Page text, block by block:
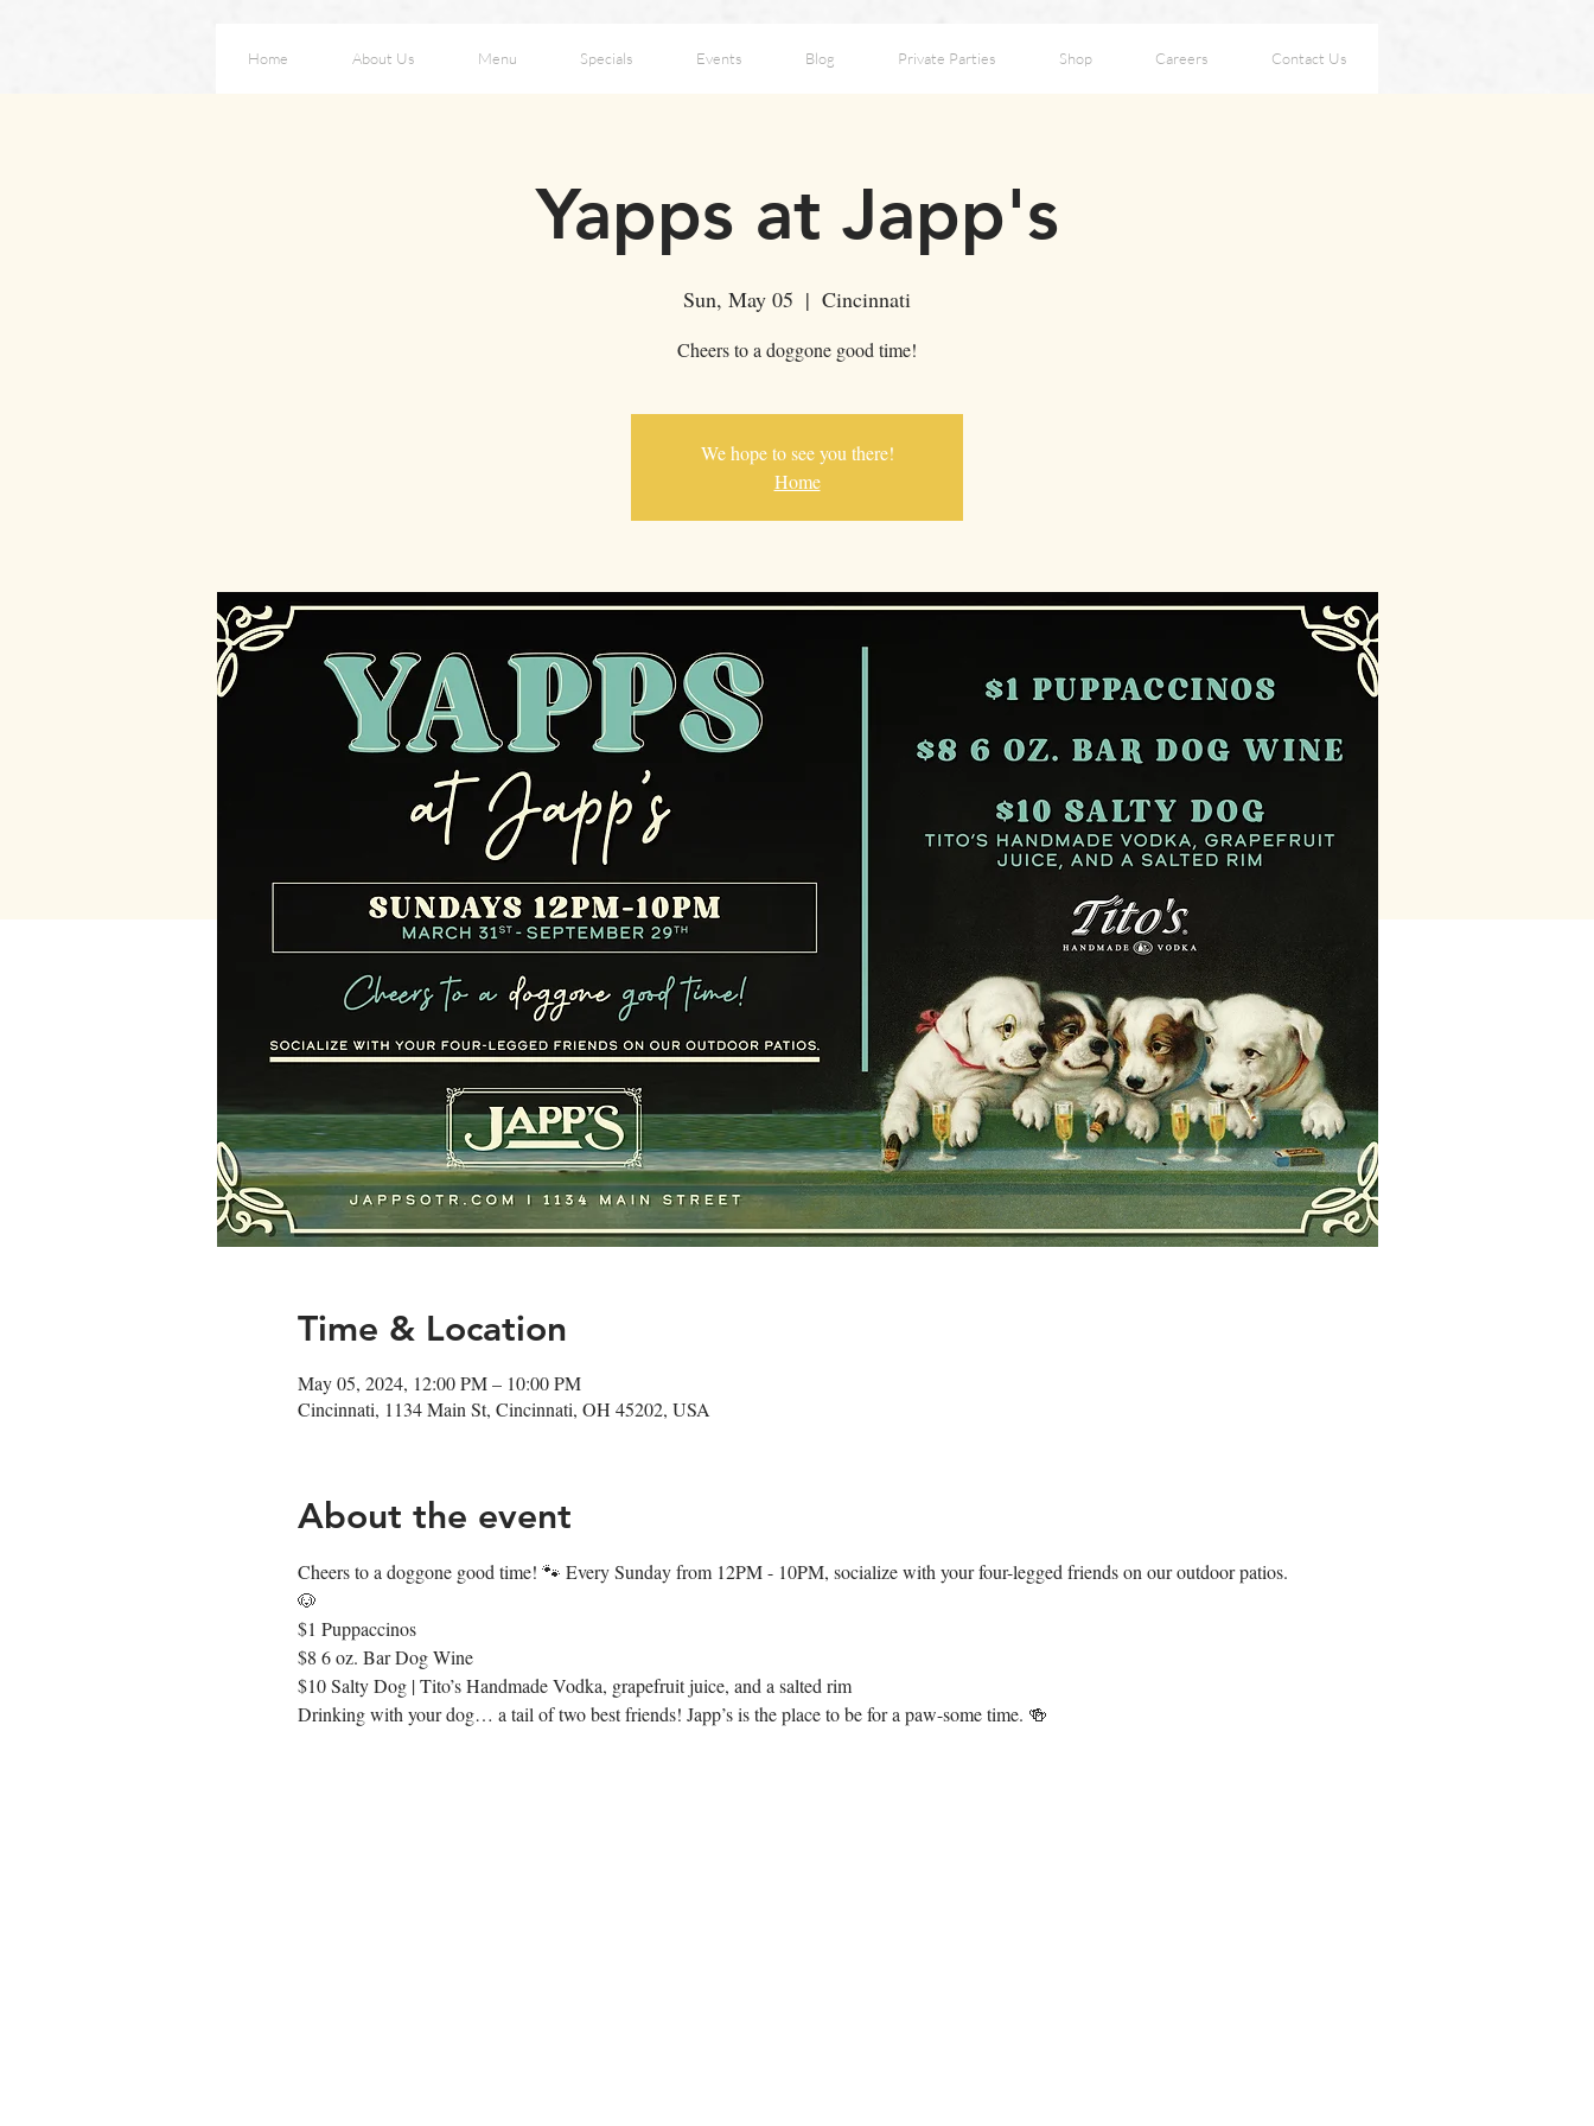
Home About Us Menu Specials Events Blog Private Parties Shop Careers Contact Us
Yapps at Japp's
Sun, May 05
  |
Cincinnati
Cheers to a doggone good time!
We hope to see you there!
Home
Time & Location
May 05, 2024, 12:00 PM – 10:00 PM
Cincinnati, 1134 Main St, Cincinnati, OH 45202, USA
About the event
Cheers to a doggone good time! 🐾 Every Sunday from 12PM - 10PM, socialize with your four-legged friends on our outdoor patios.
🐶
$1 Puppaccinos
$8 6 oz. Bar Dog Wine
$10 Salty Dog | Tito’s Handmade Vodka, grapefruit juice, and a salted rim
Drinking with your dog… a tail of two best friends! Japp’s is the place to be for a paw-some time. 🍻